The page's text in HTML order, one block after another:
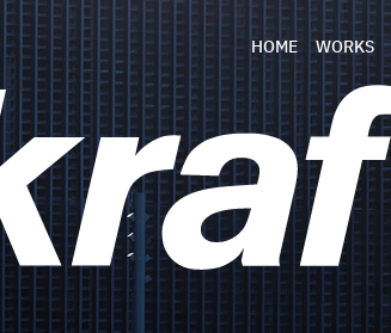
HOME WORKS